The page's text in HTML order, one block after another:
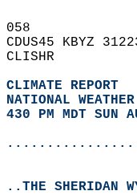
058
CDUS45 KBYZ
CLISHR
CLIMATE REPORT
NATIONAL
430 PM MDT SUN
..THE SHERIDAN